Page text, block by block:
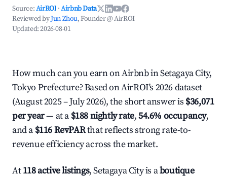
Source:AirROI ·Airbnb Data
Reviewed byJun Zhou, Founder @ AirROI
Updated:2026-08-01
How much can you earn on Airbnb in Setagaya City,
Tokyo Prefecture? Based on AirROI's 2026 dataset
(August 2025 – July 2026), the short answer is $36,071
per year— at a $188 nightly rate,54.6% occupancy,
and a $116 RevPARthat reflects strong rate-to-
revenue efficiency across the market.
At118 active listings, Setagaya City is aboutique